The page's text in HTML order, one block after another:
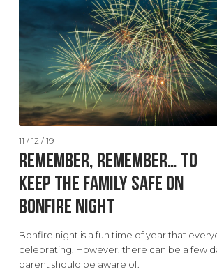
11 / 12 / 19
Remember, remember… to
keep the family safe on
Bonfire Night
Bonfire night is a fun time of year that
celebrating. However, there can be a few
parent should be aware of.